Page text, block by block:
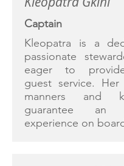
Captain
Kleopatra is a
passionate
eager to
guest service. Her
manners and
guarantee an
experience on